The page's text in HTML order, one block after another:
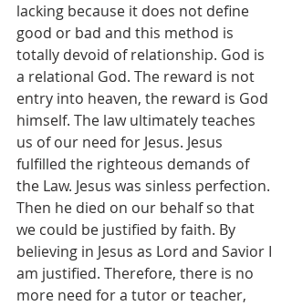
lacking because it does not define
good or bad and this method is
totally devoid of relationship. God is
a relational God. The reward is not
entry into heaven, the reward is God
himself. The law ultimately teaches
us of our need for Jesus. Jesus
fulfilled the righteous demands of
the Law. Jesus was sinless perfection.
Then he died on our behalf so that
we could be justified by faith. By
believing in Jesus as Lord and Savior I
am justified. Therefore, there is no
more need for a tutor or teacher,